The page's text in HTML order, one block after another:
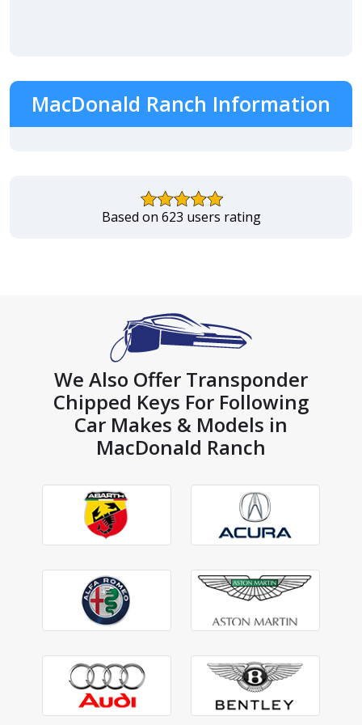
MacDonald Ranch Information
Based on 623 users rating
We Also Offer Transponder
Chipped Keys For Following
Car Makes & Models in
MacDonald Ranch